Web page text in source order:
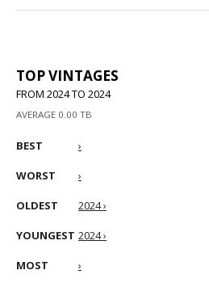
TOP VINTAGES
FROM 2024 TO 2024
AVERAGE 0.00 TB
BEST ›
WORST ›
OLDEST 2024 ›
YOUNGEST 2024 ›
MOST ›